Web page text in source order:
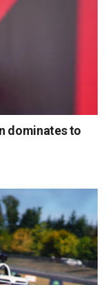
dominates to